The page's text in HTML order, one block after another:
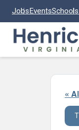
JobsEventsSchools
«